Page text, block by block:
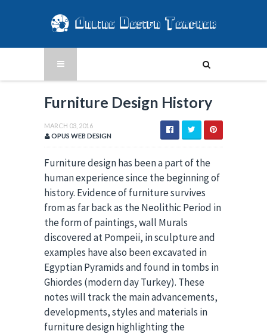
Furniture Design History
MARCH 03, 2016
OPUS WEB DESIGN
Furniture design has been a part of the
human experience since the beginning of
history. Evidence of furniture survives
from as far back as the Neolithic Period in
the form of paintings, wall Murals
discovered at Pompeii, in sculpture and
examples have also been excavated in
Egyptian Pyramids and found in tombs in
Ghiordes (modern day Turkey). These
notes will track the main advancements,
developments, styles and materials in
furniture design highlighting the